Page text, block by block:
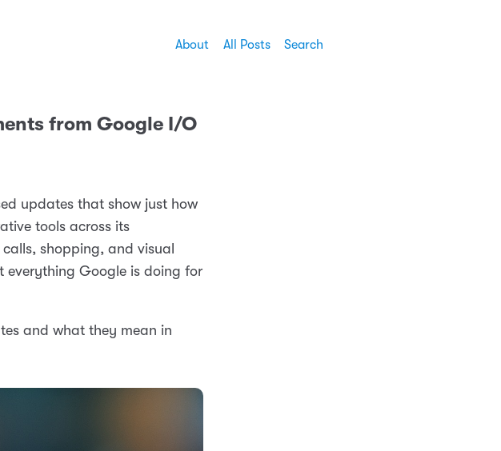
About All Posts Search
from Google I/O
updates that show just how
tools across its
shopping, and visual
everything Google is doing for
and what they mean in